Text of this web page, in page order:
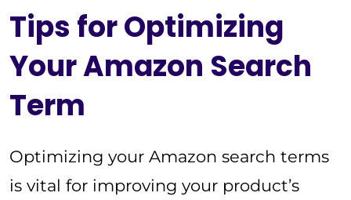
Tips for Optimizing
Your Amazon Search
Term
Optimizing your Amazon search terms
is vital for improving your product’s